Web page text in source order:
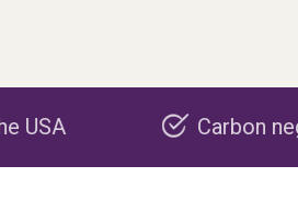
Carbon negative